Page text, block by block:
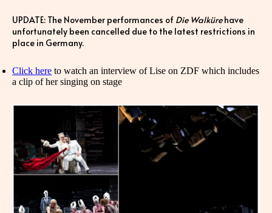
UPDATE: The November performances of Die Walkürehave
unfortunately been cancelled due to the latest restrictions in
place in Germany.
Click here to watch an interview of Lise on ZDF which includes
a clip of her singing on stage